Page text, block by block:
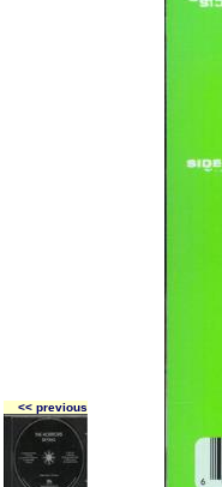
<< previous